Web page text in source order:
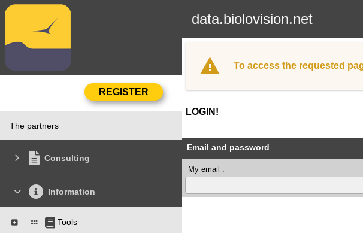
data.biolovision.net
The partners
Consulting
Information
Tools
To access the requested
LOGIN!
Email and password
My email :